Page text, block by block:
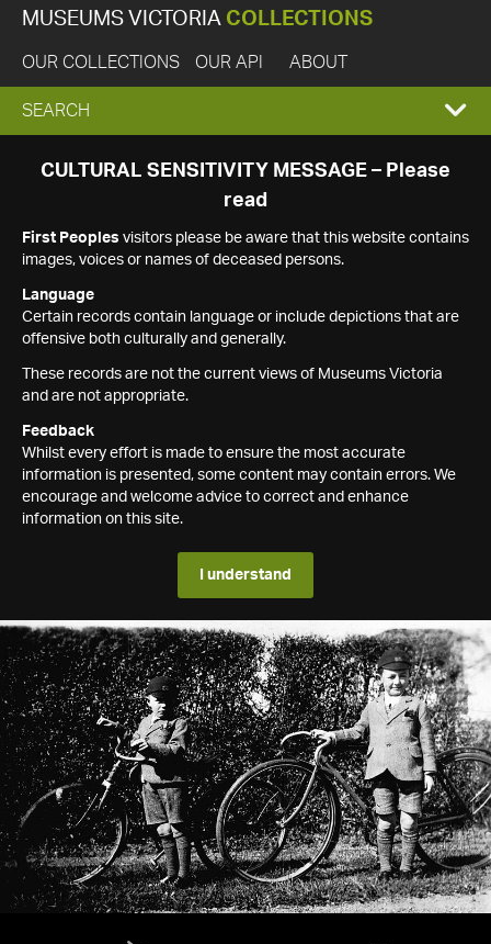
MUSEUMS VICTORIA COLLECTIONS
OUR COLLECTIONS OUR API ABOUT
EXPAND
SEARCH
SEARCH
CULTURAL SENSITIVITY MESSAGE – Please
read
First Peoples visitors please be aware that this website contains
images, voices or names of deceased persons.
Language
Certain records contain language or include depictions that are
offensive both culturally and generally.
These records are not the current views of Museums Victoria
and are not appropriate.
Feedback
Whilst every effort is made to ensure the most accurate
information is presented, some content may contain errors. We
encourage and welcome advice to correct and enhance
information on this site.
I understand